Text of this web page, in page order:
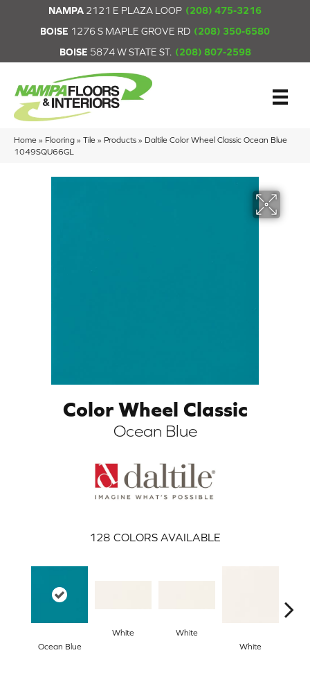
NAMPA 2121 E PLAZA LOOP (208) 475-3216
BOISE 1276 S MAPLE GROVE RD (208) 350-6580
BOISE 5874 W STATE ST. (208) 807-2598
Home » Flooring » Tile » Products » Daltile Color Wheel Classic Ocean Blue
1049SQU66GL
Color Wheel Classic
Ocean Blue
128 COLORS AVAILABLE
Ocean Blue
White
White
White